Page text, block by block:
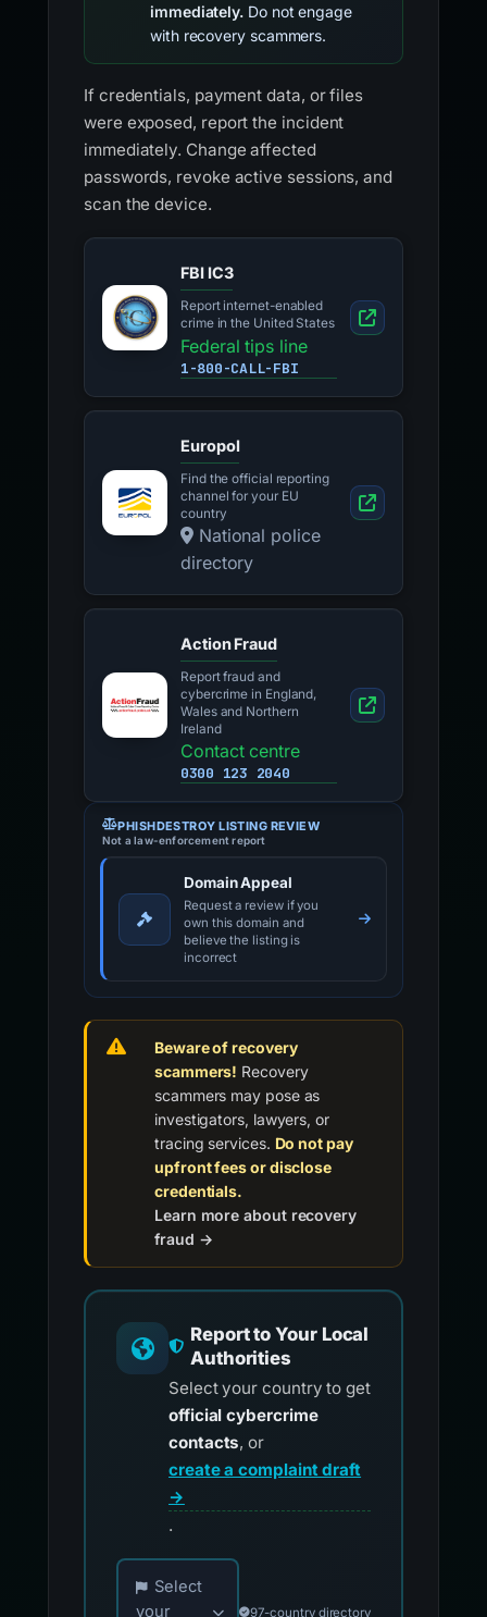
immediately. Do not engage
with recovery scammers.
If credentials, payment data, or files
were exposed, report the incident
immediately. Change affected
passwords, revoke active sessions, and
scan the device.
FBI IC3
Report internet-enabled
crime in the United States
Federal tips line
1-800-CALL-FBI
Europol
Find the official reporting
channel for your EU
country
National police
directory
Action Fraud
Report fraud and
cybercrime in England,
Wales and Northern
Ireland
Contact centre
0300 123 2040
PHISHDESTROY LISTING REVIEW
Not a law-enforcement report
Domain Appeal
Request a review if you
own this domain and
believe the listing is
incorrect
Beware of recovery
scammers! Recovery
scammers may pose as
investigators, lawyers, or
tracing services. Do not pay
upfront fees or disclose
credentials.
Learn more about recovery
fraud →
Report to Your Local
Authorities
Select your country to get
official cybercrime
contacts, or
create a complaint draft
→
.
Choose your country for official reporting
Select
your
97-country directory